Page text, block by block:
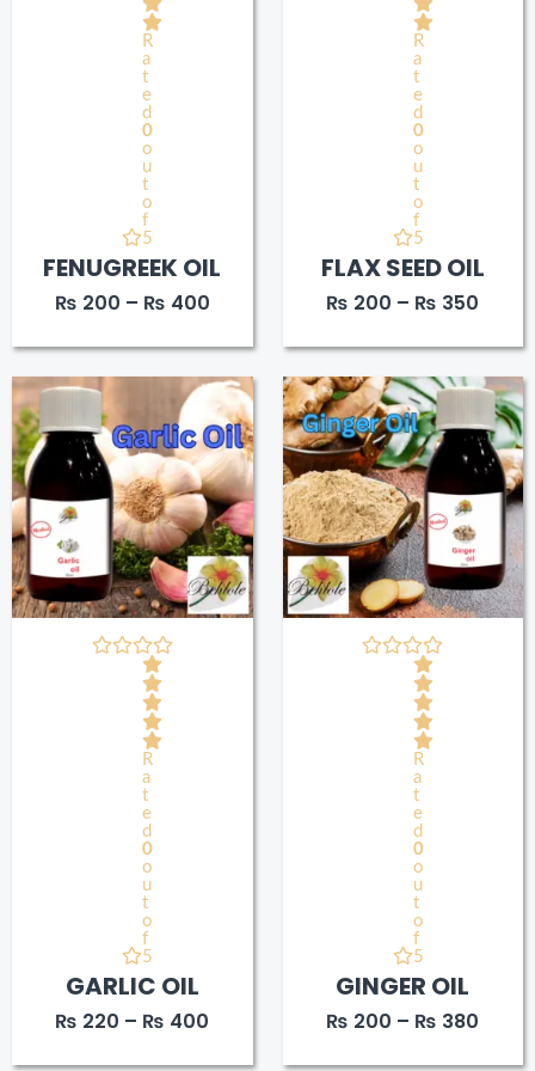
R
a
t
e
d
0
o
u
t
o
f
5
FENUGREEK OIL
₨ 200 – ₨ 400
R
a
t
e
d
0
o
u
t
o
f
5
FLAX SEED OIL
₨ 200 – ₨ 350
R
a
t
e
d
0
o
u
t
o
f
5
GARLIC OIL
₨ 220 – ₨ 400
Price
range:
₨ 220
through
₨ 400
R
a
t
e
d
0
o
u
t
o
f
5
GINGER OIL
₨ 200 – ₨ 380
Price
₨
₨